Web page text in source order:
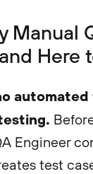
Manual
Here
Engineer
test